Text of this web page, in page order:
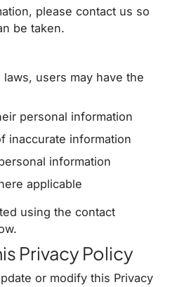
please contact us so
be taken.
users may have the
personal information
inaccurate information
information
applicable
using the contact
Privacy Policy
or modify this Privacy